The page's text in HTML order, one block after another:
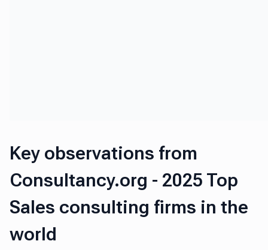
Key observations from
Consultancy.org - 2025 Top
Sales consulting firms in the
world